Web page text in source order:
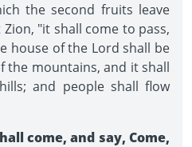
the second fruits leave
"it shall come to pass,
house of the Lord shall be
the mountains, and it shall
and people shall flow
come, and say, Come,